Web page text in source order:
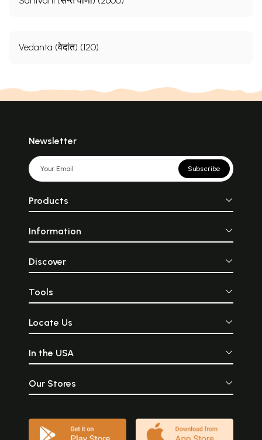
Vedanta (वेदांत) (120)
Newsletter
Subscribe
Products
Information
Discover
Tools
Locate Us
In the USA
Our Stores